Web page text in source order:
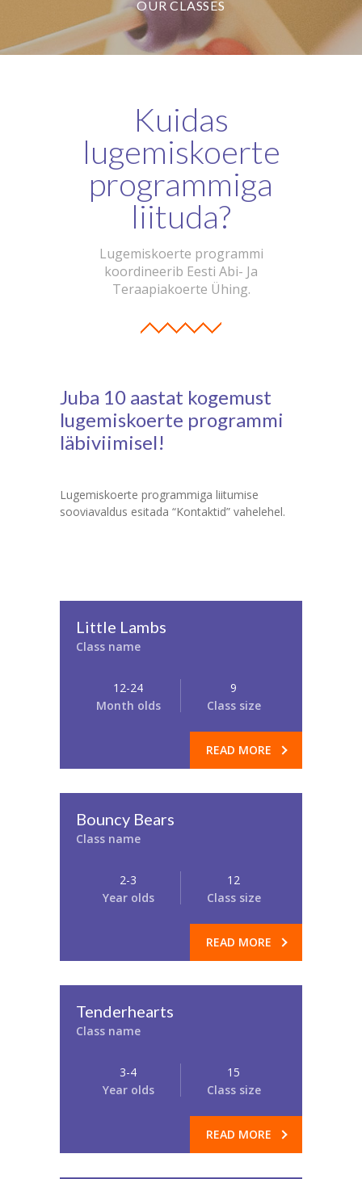
OUR CLASSES
Kuidas
lugemiskoerte
programmiga
liituda?
Lugemiskoerte programmi
koordineerib Eesti Abi- Ja
Teraapiakoerte Ühing.
Juba 10 aastat kogemust
lugemiskoerte programmi
läbiviimisel!
Lugemiskoerte programmiga liitumise
sooviavaldus esitada “Kontaktid” vahelehel.
Little Lambs
Class name
12-24
Month olds
9
Class size
READ MORE
Bouncy Bears
Class name
2-3
Year olds
12
Class size
READ MORE
Tenderhearts
Class name
3-4
Year olds
15
Class size
READ MORE